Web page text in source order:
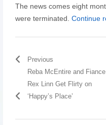
The news comes eight
were terminated. Continue
Previous
Reba McEntire and Fiance
Rex Linn Get Flirty on
‘Happy’s Place’